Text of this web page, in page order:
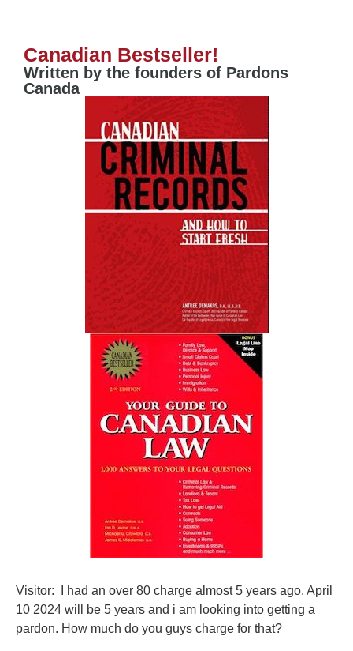
Canadian Bestseller!
Written by the founders of Pardons
Canada
Visitor: I had an over 80 charge almost 5 years ago. April
10 2024 will be 5 years and i am looking into getting a
pardon. How much do you guys charge for that?